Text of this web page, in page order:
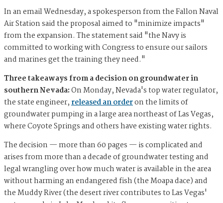
In an email Wednesday, a spokesperson from the Fallon Naval
Air Station said the proposal aimed to "minimize impacts"
from the expansion. The statement said "the Navy is
committed to working with Congress to ensure our sailors
and marines get the training they need."
Three takeaways from a decision on groundwater in
southern Nevada:On Monday, Nevada's top water regulator,
the state engineer,released an orderon the limits of
groundwater pumping in a large area northeast of Las Vegas,
where Coyote Springs and others have existing water rights.
The decision — more than 60 pages — is complicated and
arises from more than a decade of groundwater testing and
legal wrangling over how much water is available in the area
without harming an endangered fish (the Moapa dace) and
the Muddy River (the desert river contributes to Las Vegas'